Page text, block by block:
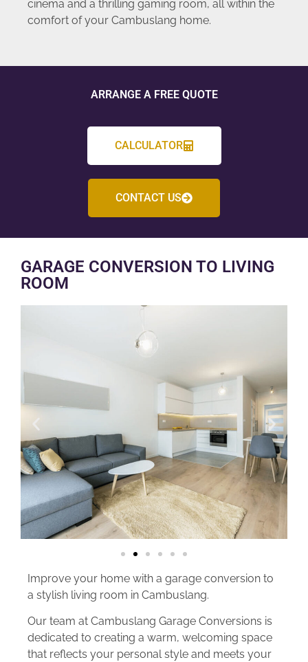
cinema and a thrilling gaming room, all within the
comfort of your Cambuslang home.
ARRANGE A FREE QUOTE
CALCULATOR
CONTACT US
GARAGE CONVERSION TO LIVING
ROOM
Improve your home with a garage conversion to
a stylish living room in Cambuslang.
Our team at Cambuslang Garage Conversions is
dedicated to creating a warm, welcoming space
that reflects your personal style and meets your